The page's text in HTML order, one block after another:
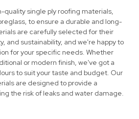
quality single ply roofing materials,
to ensure a durable and long-
are carefully selected for their
and sustainability, and we're happy to
for your specific needs. Whether
or modern finish, we've got a
to suit your taste and budget. Our
are designed to provide a
the risk of leaks and water damage.